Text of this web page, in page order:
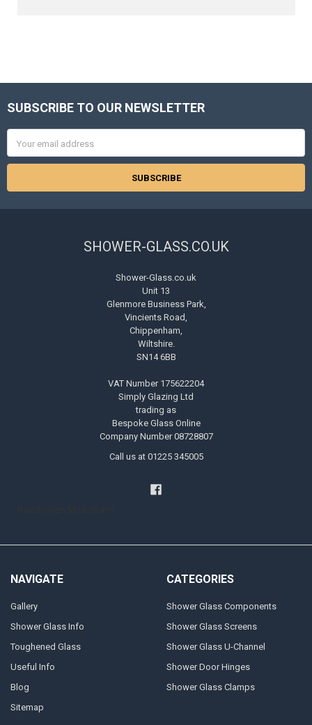
Footer
SUBSCRIBE TO OUR NEWSLETTER
Address
SHOWER-GLASS.CO.UK
Shower-Glass.co.uk
Unit 13
Glenmore Business Park,
Vincients Road,
Chippenham,
Wiltshire.
SN14 6BB
VAT Number 175622204
Simply Glazing Ltd
trading as
Bespoke Glass Online
Company Number 08728807
Call us at 01225 345005
NAVIGATE
Gallery
Shower Glass Info
Toughened Glass
Useful Info
Blog
Sitemap
CATEGORIES
Shower Glass Components
Shower Glass Screens
Shower Glass U-Channel
Shower Door Hinges
Shower Glass Clamps